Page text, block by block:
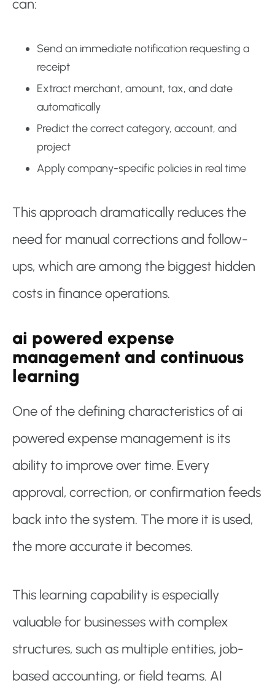
can:
Send an immediate notification requesting a
receipt
Extract merchant, amount, tax, and date
automatically
Predict the correct category, account, and
project
Apply company-specific policies in real time
This approach dramatically reduces the
need for manual corrections and follow-
ups, which are among the biggest hidden
costs in finance operations.
ai powered expense
management and continuous
learning
One of the defining characteristics of ai
powered expense management is its
ability to improve over time. Every
approval, correction, or confirmation feeds
back into the system. The more it is used,
the more accurate it becomes.
This learning capability is especially
valuable for businesses with complex
structures, such as multiple entities, job-
based accounting, or field teams. AI